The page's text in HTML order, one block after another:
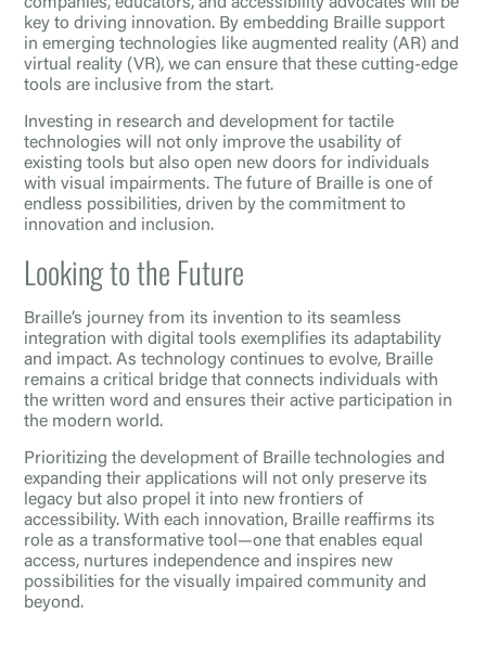
key to driving innovation. By embedding Braille support
in emerging technologies like augmented reality (AR) and
virtual reality (VR), we can ensure that these cutting-edge
tools are inclusive from the start.
Investing in research and development for tactile
technologies will not only improve the usability of
existing tools but also open new doors for individuals
with visual impairments. The future of Braille is one of
endless possibilities, driven by the commitment to
innovation and inclusion.
Looking to the Future
Braille’s journey from its invention to its seamless
integration with digital tools exemplifies its adaptability
and impact. As technology continues to evolve, Braille
remains a critical bridge that connects individuals with
the written word and ensures their active participation in
the modern world.
Prioritizing the development of Braille technologies and
expanding their applications will not only preserve its
legacy but also propel it into new frontiers of
accessibility. With each innovation, Braille reaffirms its
role as a transformative tool—one that enables equal
access, nurtures independence and inspires new
possibilities for the visually impaired community and
beyond.